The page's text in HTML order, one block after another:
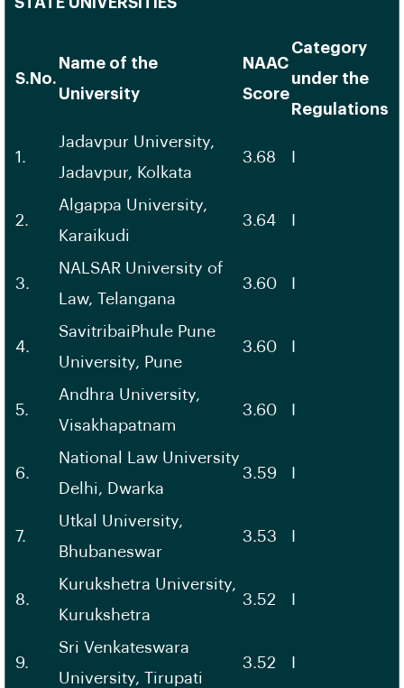
S.No.
Name of the
University
NAAC
Score
Category
under the
Regulations
1.
Jadavpur University,
Jadavpur, Kolkata
3.68
2.
Algappa University,
Karaikudi
3.64
3.
NALSAR University of
Law, Telangana
3.60
4.
SavitribaiPhule Pune
University, Pune
3.60
5.
Andhra University,
Visakhapatnam
3.60
6.
National Law University
Delhi, Dwarka
3.59
7.
Utkal University,
Bhubaneswar
3.53
8.
Kurukshetra University,
Kurukshetra
3.52
9.
Sri Venkateswara
University, Tirupati
3.52